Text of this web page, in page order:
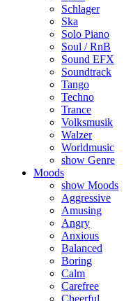
Schlager
Ska
Solo Piano
Soul / RnB
Sound EFX
Soundtrack
Tango
Techno
Trance
Volksmusik
Walzer
Worldmusic
show Genre
Moods
show Moods
Aggressive
Amusing
Angry
Anxious
Balanced
Boring
Calm
Carefree
Cheerful